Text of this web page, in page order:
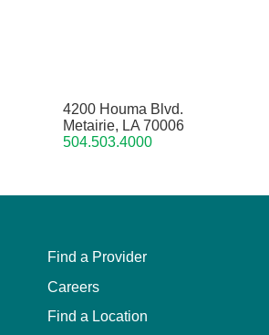
4200 Houma Blvd.
Metairie, LA 70006
504.503.4000
Find a Provider
Careers
Find a Location